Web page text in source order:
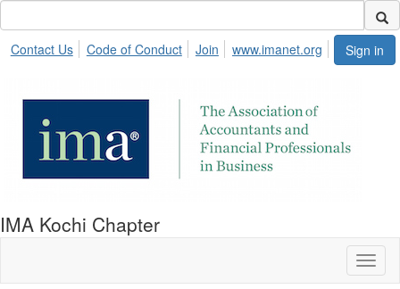
Sign in
Contact Us Code of Conduct Join www.imanet.org
IMA Kochi Chapter